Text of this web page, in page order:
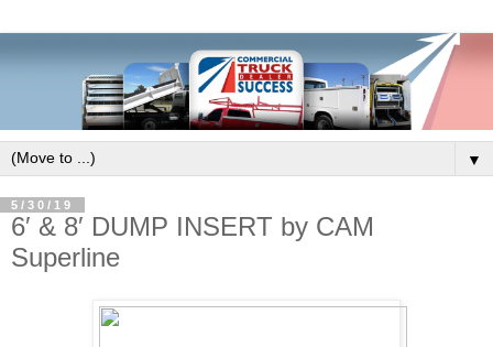
▼
5/30/19
6′ & 8′ DUMP INSERT by CAM
Superline